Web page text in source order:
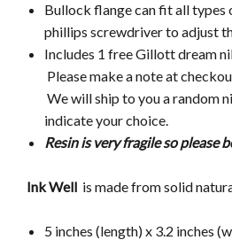
Bullock flange can fit all types
phillips screwdriver to adjust
Includes 1 free Gillott dream
Please make a note at
We will ship to you a random
indicate your choice.
Resin is very fragile so please
Ink Well is made fromsolid
5 inches (length) x 3.2 inches